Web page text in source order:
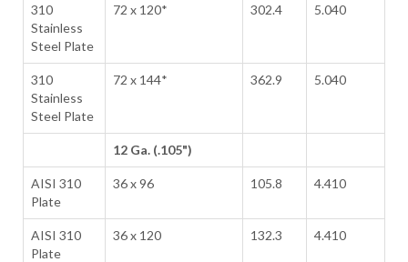
310
Stainless
Steel Plate
72 x 120* 302.4 5.040
310
Stainless
Steel Plate
72 x 144* 362.9 5.040
12 Ga. (.105")
AISI 310
Plate
36 x 96 105.8 4.410
AISI 310
Plate
36 x 120 132.3 4.410